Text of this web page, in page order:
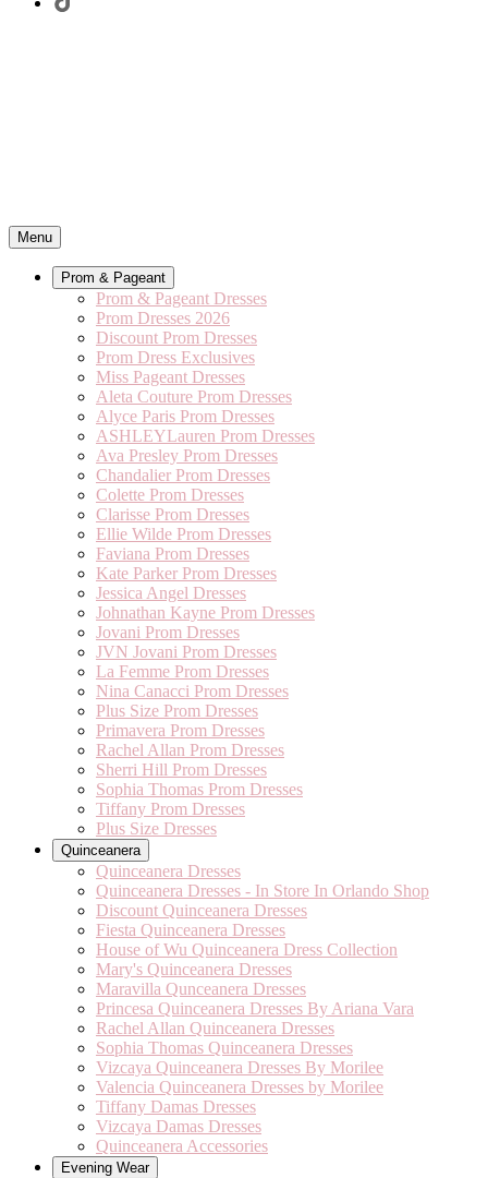
Menu
Prom & Pageant
Prom & Pageant Dresses
Prom Dresses 2026
Discount Prom Dresses
Prom Dress Exclusives
Miss Pageant Dresses
Aleta Couture Prom Dresses
Alyce Paris Prom Dresses
ASHLEYLauren Prom Dresses
Ava Presley Prom Dresses
Chandalier Prom Dresses
Colette Prom Dresses
Clarisse Prom Dresses
Ellie Wilde Prom Dresses
Faviana Prom Dresses
Kate Parker Prom Dresses
Jessica Angel Dresses
Johnathan Kayne Prom Dresses
Jovani Prom Dresses
JVN Jovani Prom Dresses
La Femme Prom Dresses
Nina Canacci Prom Dresses
Plus Size Prom Dresses
Primavera Prom Dresses
Rachel Allan Prom Dresses
Sherri Hill Prom Dresses
Sophia Thomas Prom Dresses
Tiffany Prom Dresses
Plus Size Dresses
Quinceanera
Quinceanera Dresses
Quinceanera Dresses - In Store In Orlando Shop
Discount Quinceanera Dresses
Fiesta Quinceanera Dresses
House of Wu Quinceanera Dress Collection
Mary's Quinceanera Dresses
Maravilla Qunceanera Dresses
Princesa Quinceanera Dresses By Ariana Vara
Rachel Allan Quinceanera Dresses
Sophia Thomas Quinceanera Dresses
Vizcaya Quinceanera Dresses By Morilee
Valencia Quinceanera Dresses by Morilee
Tiffany Damas Dresses
Vizcaya Damas Dresses
Quinceanera Accessories
Evening Wear